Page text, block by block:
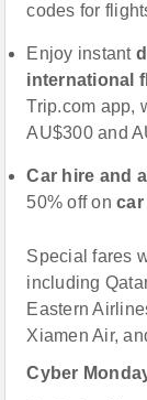
codes for
Enjoy instant
international
Trip.com app,
AU$300 and
Car hire and
50% off on
Special fares
including
Eastern
Xiamen Air,
Cyber